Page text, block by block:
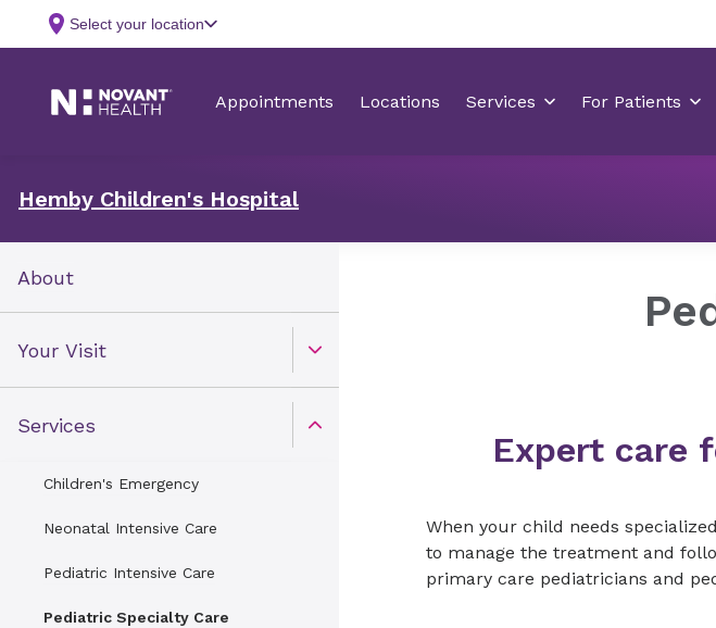
Hemby Children's Hospital
About
Open Toggle menu
Your Visit
Open Toggle menu
Services
Children's Emergency
Neonatal Intensive Care
Pediatric Intensive Care
Pediatric Specialty Care
Expert care
When your child needs
to manage the treatment and
primary care pediatricians and